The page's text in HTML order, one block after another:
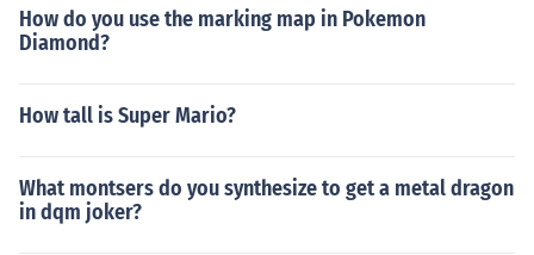
How do you use the marking map in Pokemon
Diamond?
How tall is Super Mario?
What montsers do you synthesize to get a metal dragon
in dqm joker?